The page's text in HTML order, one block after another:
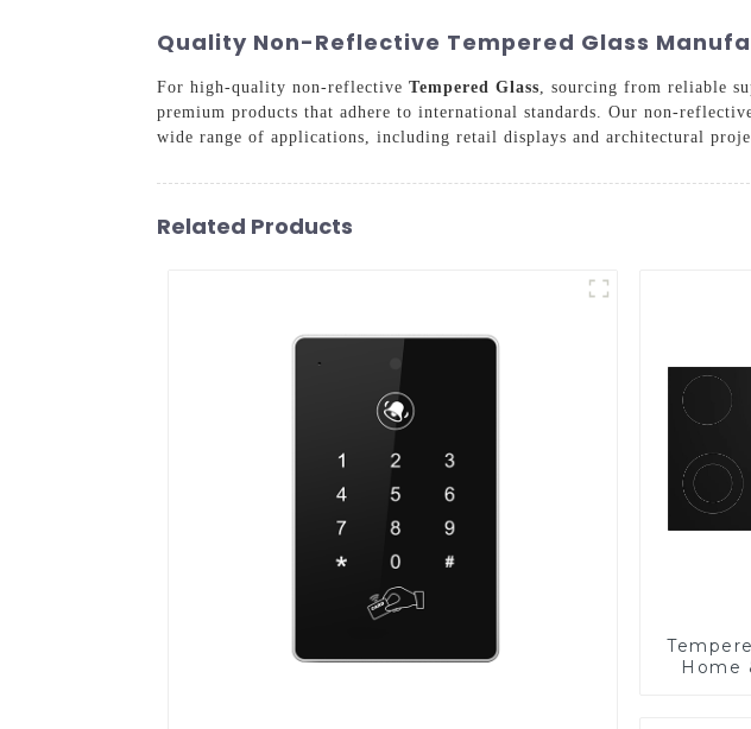
Quality Non-Reflective Tempered Glass
For high-quality non-reflective Tempered Glass , sourcing from reliable
premium products that adhere to international standards. Our non-
wide range of applications, including retail displays and architectural
Related Products
Home